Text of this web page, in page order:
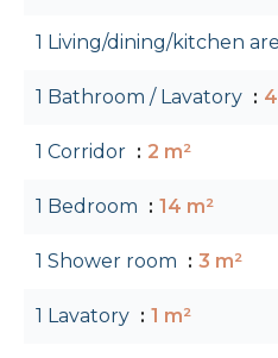
1 Living/dining/kitchen
1 Bathroom / Lavatory
1 Corridor 2 m²
1 Bedroom 14 m²
1 Shower room 3 m²
1 Lavatory 1 m²